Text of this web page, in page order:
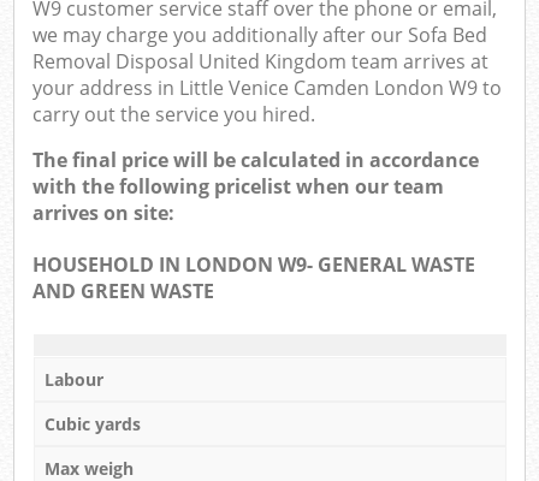
W9 customer service staff over the phone or email,
we may charge you additionally after our Sofa Bed
Removal Disposal United Kingdom team arrives at
your address in Little Venice Camden London W9 to
carry out the service you hired.
The final price will be calculated in accordance
with the following pricelist when our team
arrives on site:
HOUSEHOLD IN LONDON W9- GENERAL WASTE
AND GREEN WASTE
Labour
Cubic yards
Max weigh